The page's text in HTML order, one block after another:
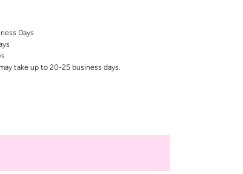
Days
take up to 20-25 business days.